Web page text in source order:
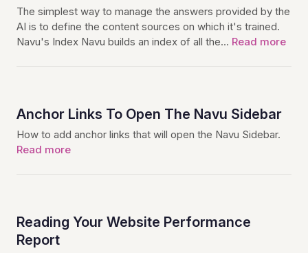
The simplest way to manage the answers provided by the
AI is to define the content sources on which it's trained.
Navu's Index Navu builds an index of all the… Read more
Anchor Links To Open The Navu Sidebar
How to add anchor links that will open the Navu Sidebar.
Read more
Reading Your Website Performance
Report